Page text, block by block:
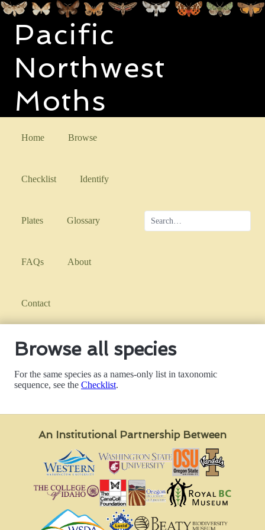
Pacific
Northwest
Moths
Home Browse
Checklist Identify
Plates Glossary
FAQs About
Contact
Browse all species
For the same species as a names-only list in taxonomic
sequence, see the Checklist.
An Institutional Partnership Between